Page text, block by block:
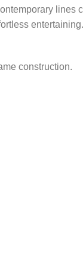
lines
entertaining.
construction.